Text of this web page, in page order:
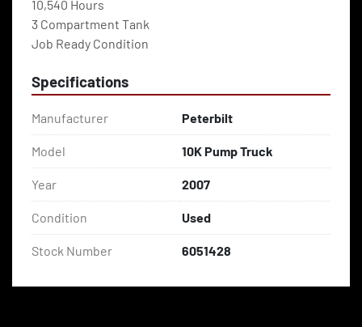
10,540 Hours
3 Compartment Tank
Job Ready Condition
Specifications
Manufacturer Peterbilt
Model 10K Pump Truck
Year 2007
Condition Used
Stock Number 6051428